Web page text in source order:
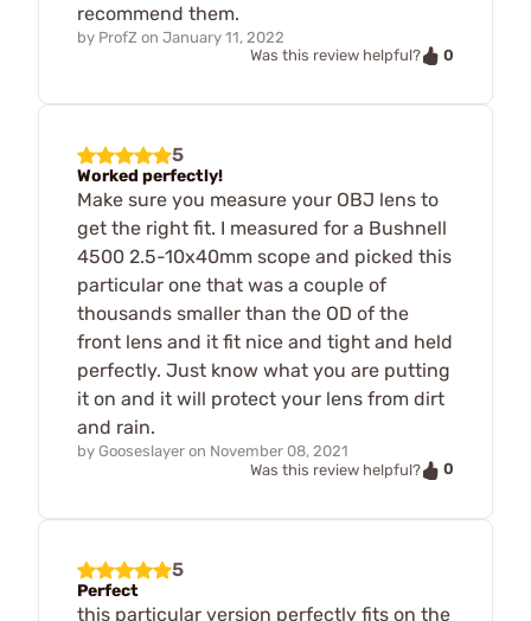
recommend them.
by ProfZ on January 11, 2022
Was this review helpful?
0
5
Worked perfectly!
Make sure you measure your OBJ lens to
get the right fit. I measured for a Bushnell
4500 2.5-10x40mm scope and picked this
particular one that was a couple of
thousands smaller than the OD of the
front lens and it fit nice and tight and held
perfectly. Just know what you are putting
it on and it will protect your lens from dirt
and rain.
by Gooseslayer on November 08, 2021
Was this review helpful?
0
5
Perfect
this particular version perfectly fits on the